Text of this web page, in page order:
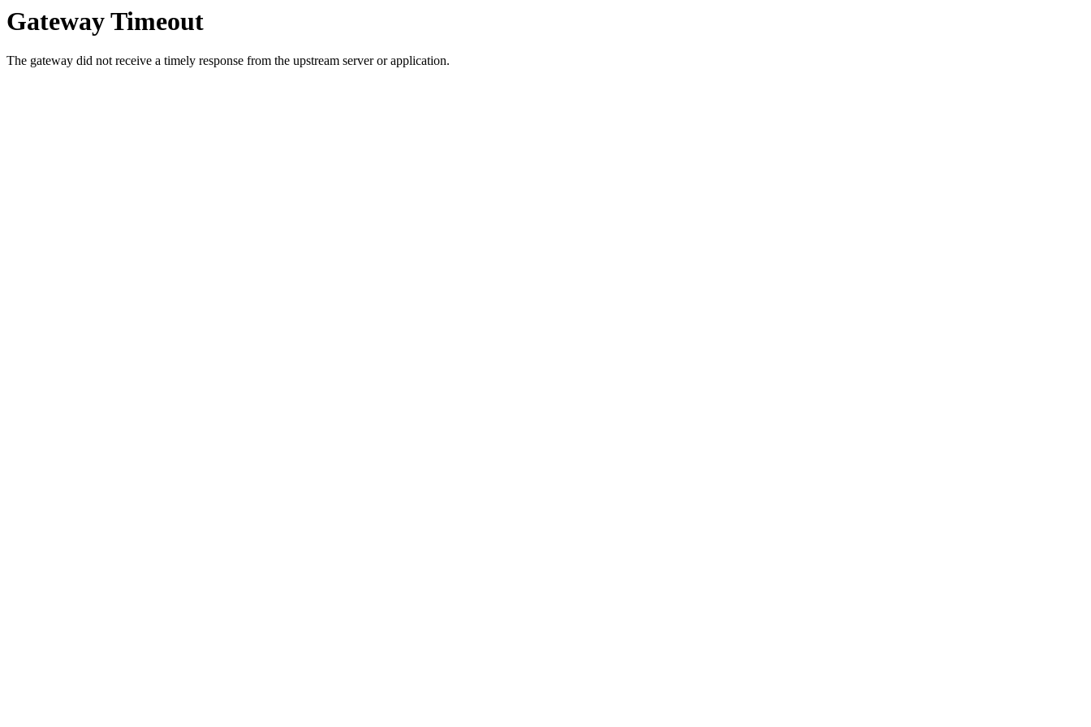
Gateway Timeout
The gateway did not receive a timely response from the upstream server or application.